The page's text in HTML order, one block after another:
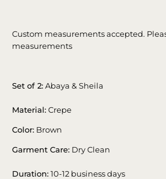
Custom measurements accepted.
measurements
Set of 2:Abaya & Sheila
Material:Crepe
Color: Brown
Garment Care: Dry Clean
Duration:10-12 business days